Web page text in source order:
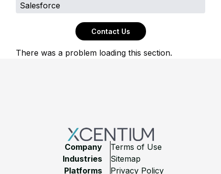
Salesforce
Contact Us
There was a problem loading this section.
Company
Industries
Platforms
Terms of Use
Sitemap
Privacy Policy